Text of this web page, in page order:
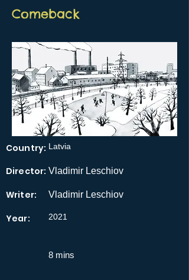
Comeback
Country: Latvia
Director: Vladimir Leschiov
Writer: Vladimir Leschiov
Year: 2021
8 mins